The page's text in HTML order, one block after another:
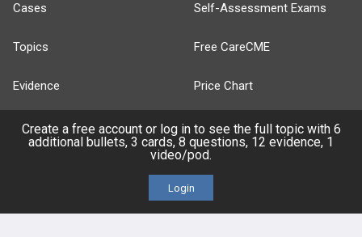
Cases
Topics
Evidence
Posts
Self-Assessment Exams
Free CareCME
Price Chart
Create a free account or log in to see the full topic with 6
additional bullets, 3 cards, 8 questions, 12 evidence, 1
video/pod.
Login